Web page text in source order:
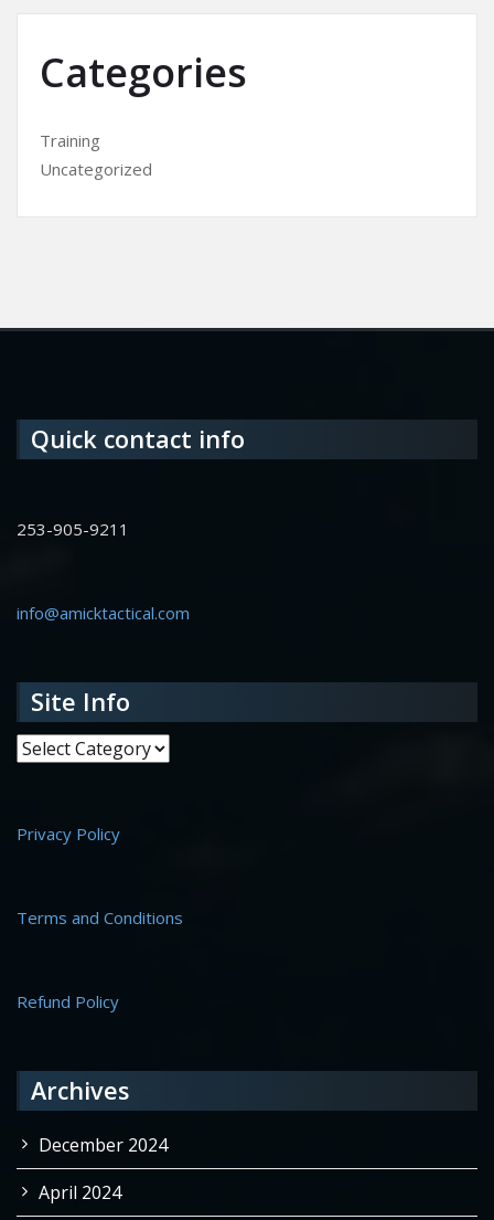
Categories
Training
Uncategorized
Quick contact info
253-905-9211
info@amicktactical.com
Site Info
Site Info
Privacy Policy
Terms and Conditions
Refund Policy
Archives
December 2024
April 2024